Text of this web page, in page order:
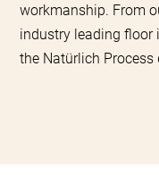
workmanship. From
industry leading floor
the Natürlich Process